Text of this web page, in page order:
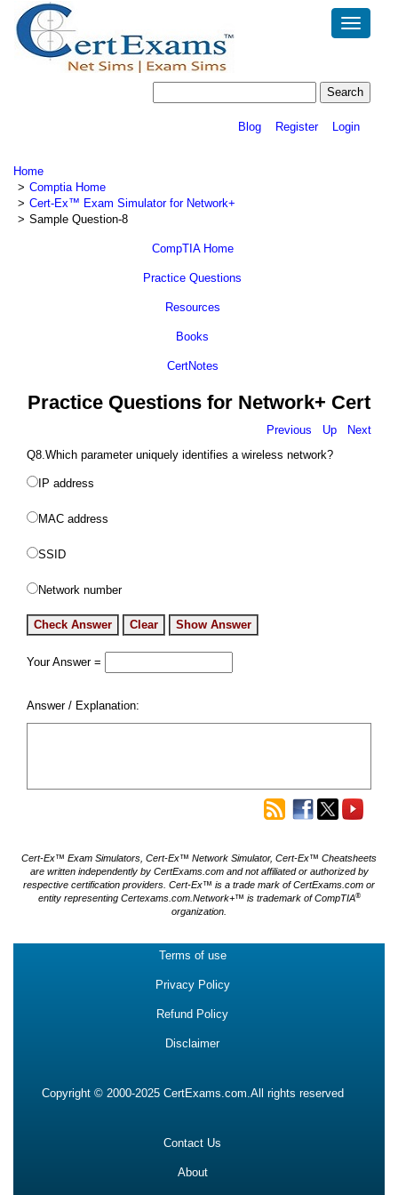
Toggle
Blog Register Login
Home
Comptia Home
Cert-Ex™ Exam Simulator for Network+
Sample Question-8
CompTIA Home
Practice Questions
Resources
Books
CertNotes
Practice Questions for Network+ Cert
Previous Up
Next
Q8.Which parameter uniquely identifies a wireless network?
IP address
MAC address
SSID
Network number
Your Answer =
Answer / Explanation:
Cert-Ex™ Exam Simulators, Cert-Ex™ Network Simulator, Cert-Ex™ Cheatsheets
are written independently by CertExams.com and not affiliated or authorized by
respective certification providers. Cert-Ex™ is a trade mark of CertExams.com or
entity representing Certexams.com.Network+™ is trademark of CompTIA®
organization.
Terms of use
Privacy Policy
Refund Policy
Disclaimer
Copyright © 2000-2025 CertExams.com.All rights reserved
Contact Us
About